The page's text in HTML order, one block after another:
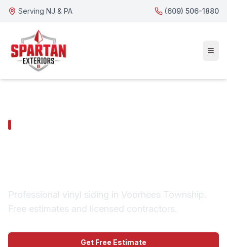
Serving NJ & PA (609) 506-1880
Professional vinyl siding in Voorhees Township.
Free estimates and licensed contractors.
Get Free Estimate